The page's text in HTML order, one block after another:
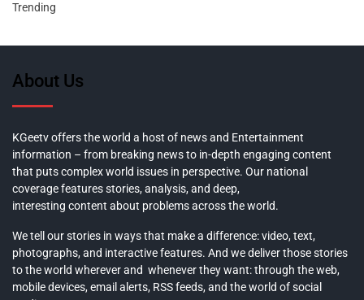
Trending
About Us
KGeetv offers the world a host of news and Entertainment
information – from breaking news to in-depth engaging content
that puts complex world issues in perspective. Our national
coverage features stories, analysis, and deep,
interesting content about problems across the world.
We tell our stories in ways that make a difference: video, text,
photographs, and interactive features. And we deliver those stories
to the world wherever and whenever they want: through the web,
mobile devices, email alerts, RSS feeds, and the world of social